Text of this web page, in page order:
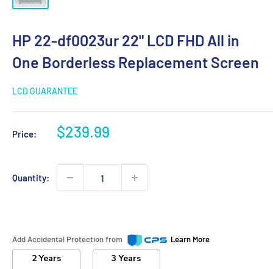
HP 22-df0023ur 22" LCD FHD All in
One Borderless Replacement Screen
LCD GUARANTEE
Price:
Sale
$239.99
Quantity:
Add Accidental Protection from Learn More
2 Years
3 Years